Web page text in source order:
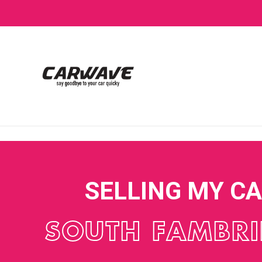
SELLING MY
SOUTH